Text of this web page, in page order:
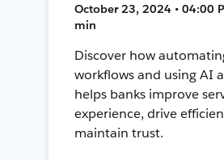
October 23, 2024 • 04:00
min
Discover how
workflows and using AI
helps banks improve
experience, drive
maintain trust.